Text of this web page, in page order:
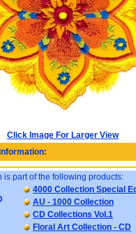
Click Image For Larger View
is part of the following products:
4000 Collection Special
AU - 1000 Collection
CD Collections Vol.1
Floral Art Collection - CD